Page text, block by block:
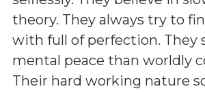
theory. They always try to
with full of perfection. They
mental peace than worldly
Their hard working nature